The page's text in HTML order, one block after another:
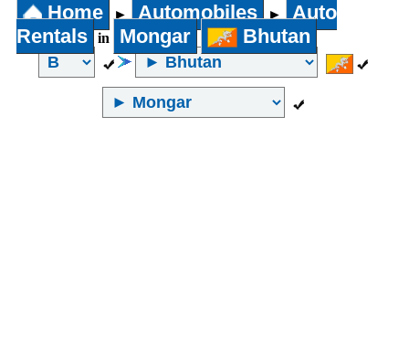
Home ► Automobiles ►
Auto
Rentals
in Mongar Bhutan